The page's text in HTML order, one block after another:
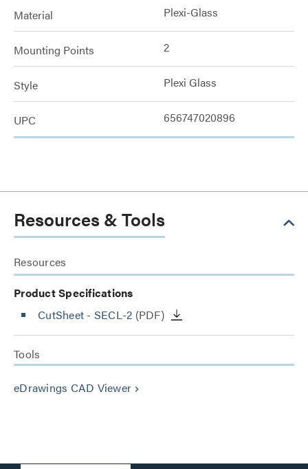
Material Plexi-Glass
Mounting Points 2
Style Plexi Glass
UPC 656747020896
Resources & Tools
Resources
Product Specifications
CutSheet - SECL-2 (PDF)
Tools
eDrawings CAD Viewer keyboard_arrow_right